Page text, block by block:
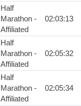
Half
Marathon -
Affiliated
02:03:13
Half
Marathon -
Affiliated
02:05:32
Half
Marathon -
Affiliated
02:05:34